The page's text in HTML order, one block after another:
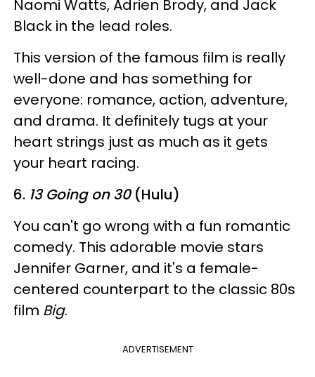
Naomi Watts, Adrien Brody, and Jack
Black in the lead roles.
This version of the famous film is really
well-done and has something for
everyone: romance, action, adventure,
and drama. It definitely tugs at your
heart strings just as much as it gets
your heart racing.
6. 13 Going on 30(Hulu)
You can't go wrong with a fun romantic
comedy. This adorable movie stars
Jennifer Garner, and it's a female-
centered counterpart to the classic 80s
film Big.
ADVERTISEMENT